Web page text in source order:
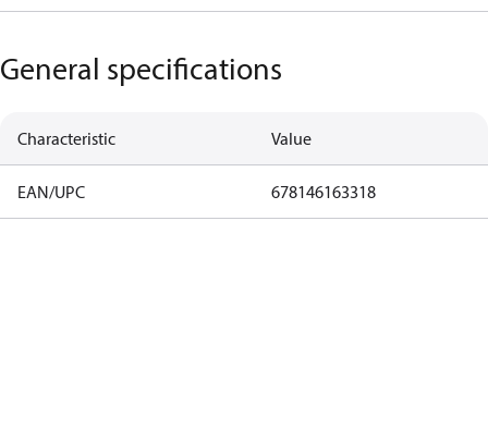
General specifications
Characteristic Value
EAN/UPC 678146163318